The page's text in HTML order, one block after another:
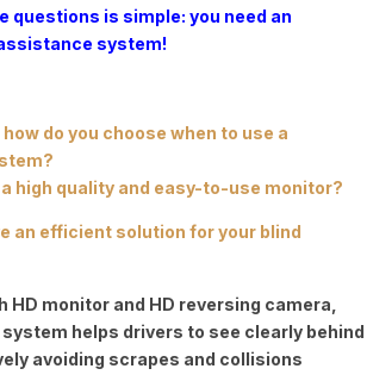
questions is simple: you need an
system!
do you choose when to use a
high quality and easy-to-use monitor?
an efficient solution for your blind
HD monitor and HD reversing camera,
helps drivers to see clearly behind
avoiding scrapes and collisions